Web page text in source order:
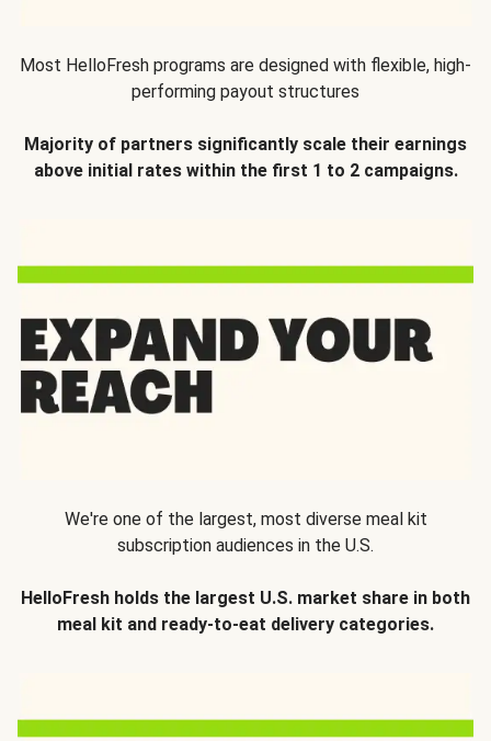
Most HelloFresh programs are designed with flexible, high-
performing payout structures
Majority of partners significantly scale their earnings
above initial rates within the first 1 to 2 campaigns.
We're one of the largest, most diverse meal kit
subscription audiences in the U.S.
HelloFresh holds the largest U.S. market share in both
meal kit and ready-to-eat delivery categories.